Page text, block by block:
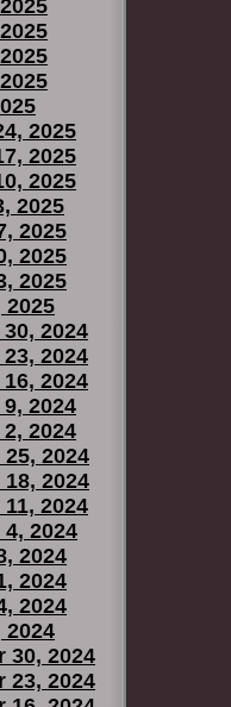
2025
2025
2025
2025
2025
2025
2025
2025
2024
2024
2024
2024
2024
2024
2024
2024
2024
2024
2024
2024
2024
30, 2024
23, 2024